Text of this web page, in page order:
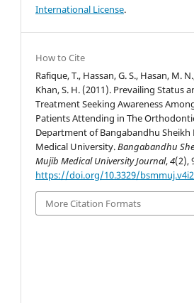
International License.
How to Cite
Rafique, T., Hassan, G. S., Hasan, M.
Khan, S. H. (2011). Prevailing Status
Treatment Seeking Awareness
Patients Attending in The
Department of Bangabandhu Sheikh
Medical University.Bangabandhu
Mujib Medical University Journal,4(2),
https://doi.org/10.3329/
More Citation Formats